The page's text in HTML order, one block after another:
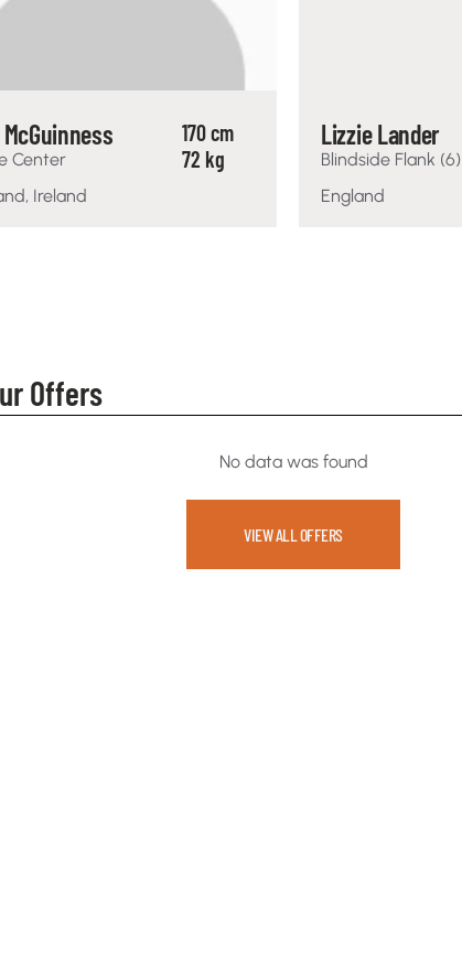
Center
170 cm
72 kg
Ireland
Lizzie Lander
Blindside Flank (6)
England
Offers
No data was found
VIEW ALL OFFERS